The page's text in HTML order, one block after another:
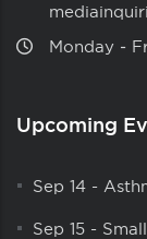
Monday ‑
Upcoming
Sep 14 -
Sep 15 -